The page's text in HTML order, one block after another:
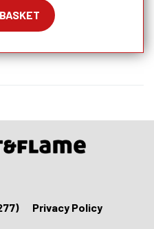
Series
Privacy Policy